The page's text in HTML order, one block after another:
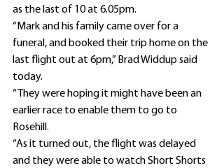
as the last of 10 at 6.05pm.
“Mark and his family came over for a
funeral, and booked their trip home on the
last flight out at 6pm,” Brad Widdup said
today.
“They were hoping it might have been an
earlier race to enable them to go to
Rosehill.
“As it turned out, the flight was delayed
and they were able to watch Short Shorts